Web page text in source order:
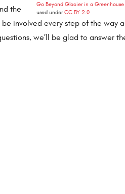
Go Beyond Glacier in a Greenhouse
used underCC BY 2.0
the
involved every step of the way
we’ll be glad to answer